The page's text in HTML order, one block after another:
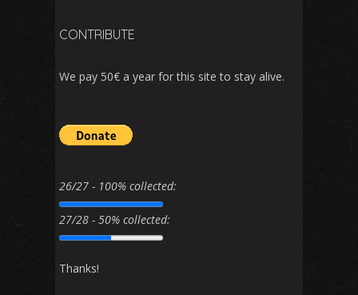
CONTRIBUTE
We pay 50€ a year for this site to stay alive.
26/27 - 100% collected:
27/28 - 50% collected:
Thanks!